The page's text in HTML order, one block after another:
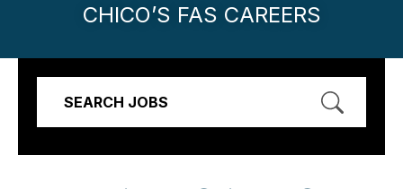
CHICO’S FAS CAREERS
SEARCH JOBS